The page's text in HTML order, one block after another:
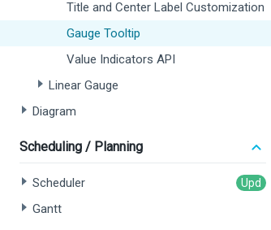
Title and Center Label Customization
Gauge Tooltip
Value Indicators API
Linear Gauge
Diagram
Scheduling / Planning
Scheduler
Gantt